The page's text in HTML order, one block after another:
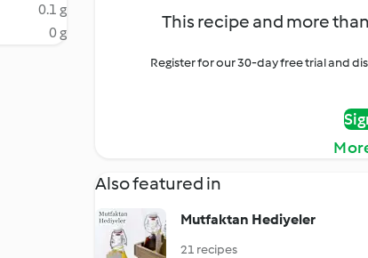
0.1 g
0 g
This recipe and more
Register for our 30-day free trial and
Also featured in
Mutfaktan Hediyeler
21 recipes